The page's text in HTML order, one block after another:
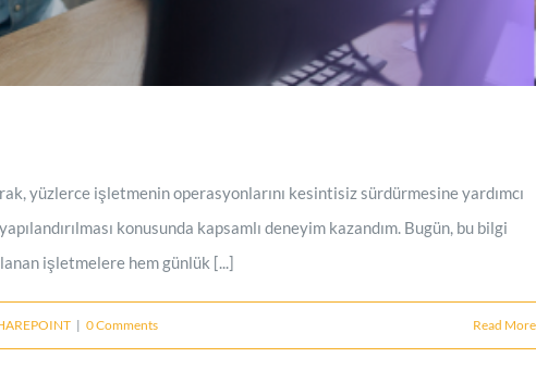
yüzlerce işletmenin operasyonlarını kesintisiz sürdürmesine yardımcı
konusunda kapsamlı deneyim kazandım. Bugün, bu bilgi
işletmelere hem günlük [...]
| 0 Comments Read More